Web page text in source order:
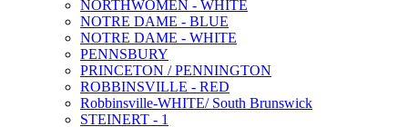
NORTHWOMEN - WHITE
NOTRE DAME - BLUE
NOTRE DAME - WHITE
PENNSBURY
PRINCETON / PENNINGTON
ROBBINSVILLE - RED
Robbinsville-WHITE/ South Brunswick
STEINERT - 1